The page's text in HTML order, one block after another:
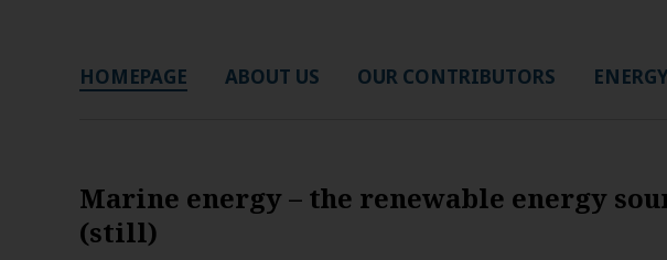
HOMEPAGE ABOUT US OUR CONTRIBUTORS
Marine energy – the renewable energy
(still)